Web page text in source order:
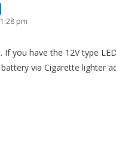
pm
If you have the 12V type
via Cigarette lighter